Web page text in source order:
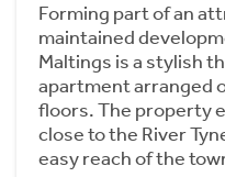
Forming part of an
maintained
Maltings is a stylish
apartment arranged
floors. The property
close to the River
easy reach of the